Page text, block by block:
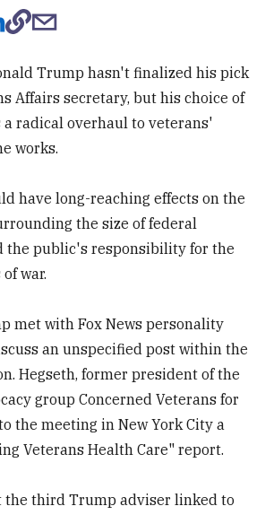
Trump hasn't finalized his pick
Affairs secretary, but his choice of
radical overhaul to veterans'
works.
have long-reaching effects on the
the size of federal
the public's responsibility for the
war.
met with Fox News personality
an unspecified post within the
Hegseth, former president of the
group Concerned Veterans for
the meeting in New York City a
Veterans Health Care" report.
the third Trump adviser linked to